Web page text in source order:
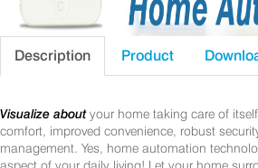
Description Product
Visualize about your home taking care of
comfort, improved convenience, robust
management. Yes, home automation
aspect of your daily living! Let your home